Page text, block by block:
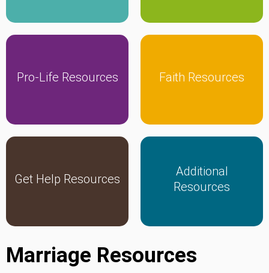
Pro-Life Resources
Click Here Faith Resources
Click Here
Get Help Resources
Click Here
Additional
Resources
Marriage Resources